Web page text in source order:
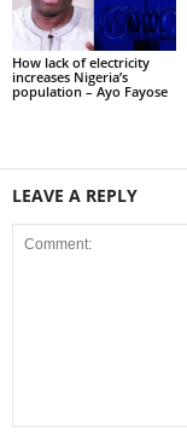
How lack of electricity
increases Nigeria’s
population – Ayo Fayose
LEAVE A REPLY